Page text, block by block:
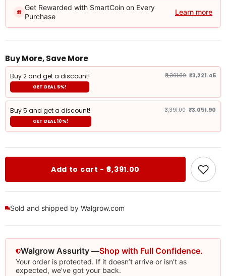
Get Rewarded with SmartCoin on Every
Purchase
Learn more
Buy More, Save More
Buy 2 and get a discount! ₹3,391.00 ₹3,221.45
GET DEAL 5%!
Buy 5 and get a discount! ₹3,391.00 ₹3,051.90
GET DEAL 10%!
Add to cart - ₹3,391.00
Sold and shipped by Walgrow.com
Walgrow Assurity —Shop with Full Confidence.
Your order is protected. If it doesn’t arrive or isn’t as
expected, we’ve got your back.